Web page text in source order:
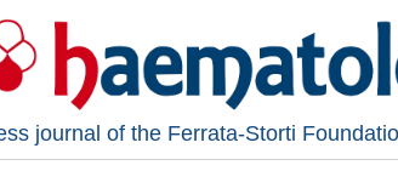
journal of the Ferrata-Storti